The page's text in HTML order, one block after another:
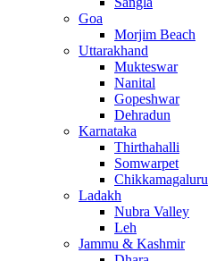
Goa
Morjim Beach
Uttarakhand
Mukteswar
Nanital
Gopeshwar
Dehradun
Karnataka
Thirthahalli
Somwarpet
Chikkamagaluru
Ladakh
Nubra Valley
Leh
Jammu & Kashmir